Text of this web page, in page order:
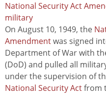
National Security Act
military
On August 10, 1949, the
Amendmentwas signed
Department of War with
(DoD) and pulled all
under the supervision of
National Security Actfrom